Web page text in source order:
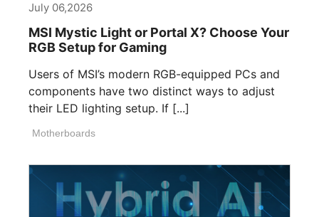
July 06,2026
MSI Mystic Light or Portal X? Choose Your
RGB Setup for Gaming
Users of MSI’s modern RGB-equipped PCs and
components have two distinct ways to adjust
their LED lighting setup. If [...]
Motherboards